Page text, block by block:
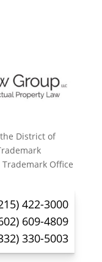
District of
Office
422-3000
609-4809
330-5003